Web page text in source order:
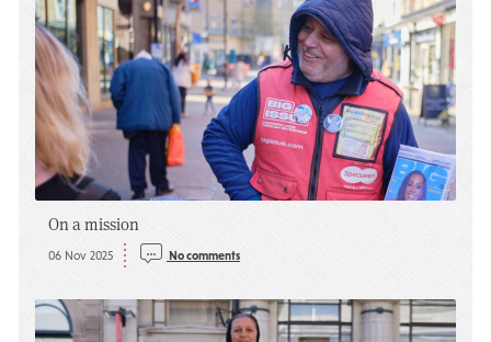
On a mission
06 Nov 2025 No comments